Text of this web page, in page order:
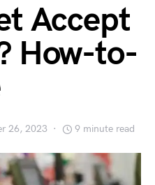
Accept
How-to-
26, 2023 9 minute read